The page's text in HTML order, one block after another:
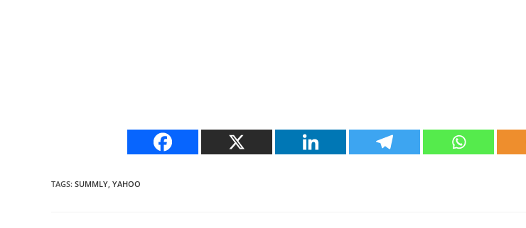
TAGS: SUMMLY, YAHOO